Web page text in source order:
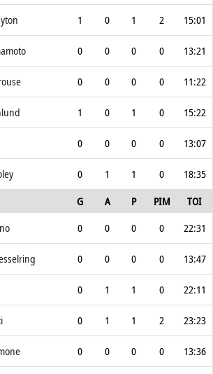
1 0 1 2 15:01
0 0 0 0 13:21
0 0 0 0 11:22
1 0 1 0 15:22
0 0 0 0 13:07
0 1 1 0
18:35
G A P PIM
TOI
0 0 0 0 22:31
0 0 0 0 13:47
0 1 1 0 22:11
0 1 1 2 23:23
0 0 0 0 13:36